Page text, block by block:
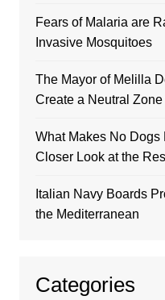
Fears of Malaria are
Invasive Mosquitoes
The Mayor of Melilla
Create a Neutral
What Makes No Dogs
Closer Look at the
Italian Navy Boards
the Mediterranean
Categories